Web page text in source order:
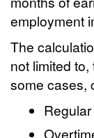
employment
The
not limited
some cases,